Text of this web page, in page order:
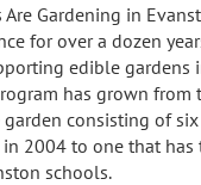
Are Gardening in
for over a dozen
edible gardens
has grown from
consisting of
in 2004 to one that
schools.